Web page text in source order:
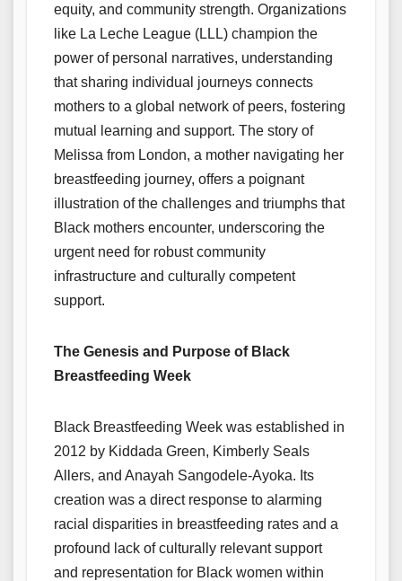
equity, and community strength. Organizations
like La Leche League (LLL) champion the
power of personal narratives, understanding
that sharing individual journeys connects
mothers to a global network of peers, fostering
mutual learning and support. The story of
Melissa from London, a mother navigating her
breastfeeding journey, offers a poignant
illustration of the challenges and triumphs that
Black mothers encounter, underscoring the
urgent need for robust community
infrastructure and culturally competent
support.
The Genesis and Purpose of Black
Breastfeeding Week
Black Breastfeeding Week was established in
2012 by Kiddada Green, Kimberly Seals
Allers, and Anayah Sangodele-Ayoka. Its
creation was a direct response to alarming
racial disparities in breastfeeding rates and a
profound lack of culturally relevant support
and representation for Black women within